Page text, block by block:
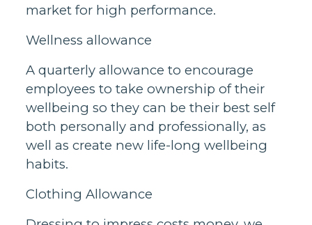
market for high performance.
Wellness allowance
A quarterly allowance to encourage
employees to take ownership of their
wellbeing so they can be their best self
both personally and professionally, as
well as create new life-long wellbeing
habits.
Clothing Allowance